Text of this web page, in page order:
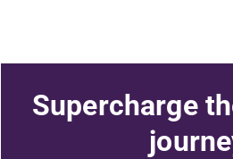
Supercharge